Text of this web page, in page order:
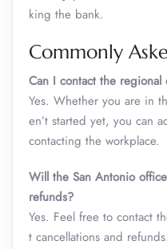
king the bank.
Commonly
Can I contact the
Yes. Whether you are in
en’t started yet, you can
contacting the workplace.
Will the San Antonio
refunds?
Yes. Feel free to contact
t cancellations and